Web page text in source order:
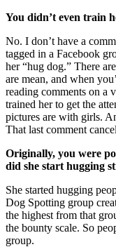
You didn’t even train
No. I don’t have a
tagged in a Facebook
her “hug dog.” There
are mean, and when
reading comments on a
trained her to get the
pictures are with girls.
That last comment
Originally, you were
did she start hugging
She started hugging
Dog Spotting group
the highest from that
the bounty scale. So
group.